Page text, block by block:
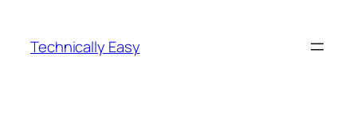
content
Technically Easy